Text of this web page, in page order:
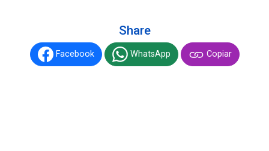
Share
Facebook WhatsApp Copiar